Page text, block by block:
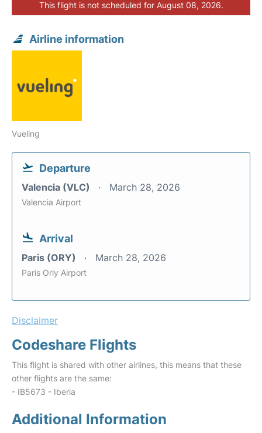
This flight is not scheduled for August 08, 2026.
Airline information
Vueling
Departure
Valencia (VLC) March 28, 2026
Valencia Airport
Arrival
Paris (ORY) March 28, 2026
Paris Orly Airport
Disclaimer
Codeshare Flights
This flight is shared with other airlines, this means that these
other flights are the same:
- IB5673 - Iberia
Additional Information